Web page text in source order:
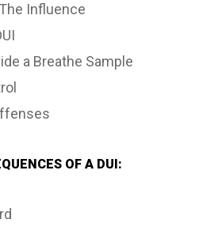
Influence
a Breathe Sample
OF A DUI: